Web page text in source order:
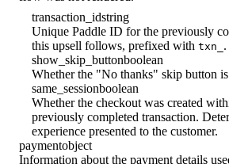
transaction_idstring
Unique Paddle ID for the previously
this upsell follows, prefixed with txn_ .
show_skip_buttonboolean
Whether the "No thanks" skip button
same_sessionboolean
Whether the checkout was created
previously completed transaction.
experience presented to the customer.
paymentobject
Information about the payment details